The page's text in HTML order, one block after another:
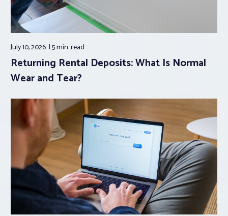
July 10, 2026 5 min.read
Returning Rental Deposits: What Is Normal
Wear and Tear?